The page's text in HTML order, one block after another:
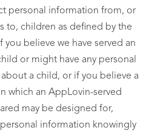
personal information from, or
to, children as defined by the
you believe we have served an
or might have any personal
a child, or if you believe a
which an AppLovin-served
may be designed for,
information knowingly